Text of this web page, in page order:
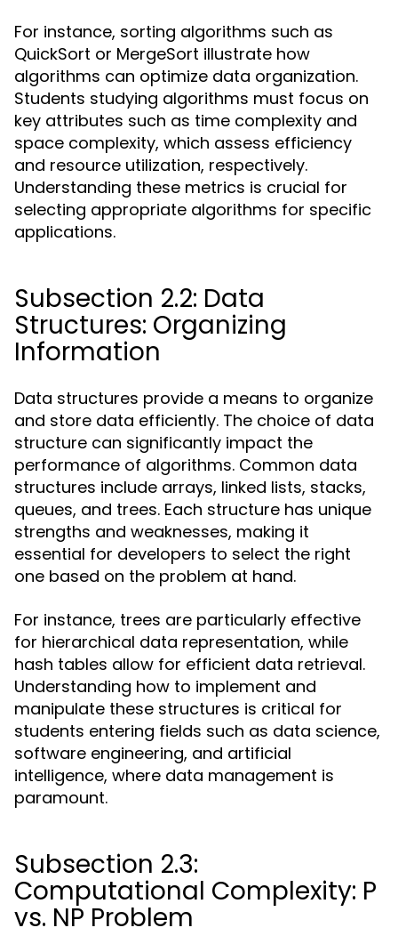
For instance, sorting algorithms such as
QuickSort or MergeSort illustrate how
algorithms can optimize data organization.
Students studying algorithms must focus on
key attributes such as time complexity and
space complexity, which assess efficiency
and resource utilization, respectively.
Understanding these metrics is crucial for
selecting appropriate algorithms for specific
applications.
Subsection 2.2: Data
Structures: Organizing
Information
Data structures provide a means to organize
and store data efficiently. The choice of data
structure can significantly impact the
performance of algorithms. Common data
structures include arrays, linked lists, stacks,
queues, and trees. Each structure has unique
strengths and weaknesses, making it
essential for developers to select the right
one based on the problem at hand.
For instance, trees are particularly effective
for hierarchical data representation, while
hash tables allow for efficient data retrieval.
Understanding how to implement and
manipulate these structures is critical for
students entering fields such as data science,
software engineering, and artificial
intelligence, where data management is
paramount.
Subsection 2.3:
Computational Complexity: P
vs. NP Problem